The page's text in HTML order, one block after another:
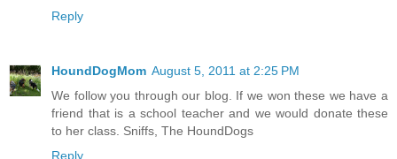
Reply
HoundDogMom August 5, 2011 at 2:25 PM
We follow you through our blog. If we won these we have a
friend that is a school teacher and we would donate these
to her class. Sniffs, The HoundDogs
Reply